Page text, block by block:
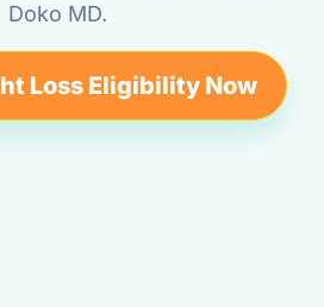
Doko MD.
Loss Eligibility Now